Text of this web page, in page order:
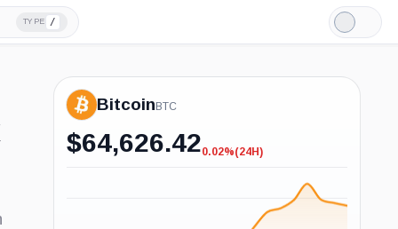
TYPE /
Light
Mode
Bitcoin BTC
$64,626.42-0.02%
0.02%(24H)